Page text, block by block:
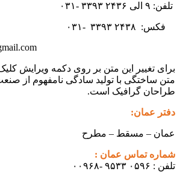
تلفن: ۹ الی ۲۴۳۶ ۳۳۹۳ -۰۳۱
فکس: ۳۳۹۳ ۲۴۳۸ -۰۳۱
برای تغییر این متن بر روی دکمه ویرایش
متن ساختگی با تولید سادگی نامفهوم از
طراحان گرافیک است.
دفتر عمان:
عمان – مسقط – مطرح
شماره تماس عمان :
تلفن : ۰۵۹۶ ۹۵۳۳ -۰۰۹۶۸